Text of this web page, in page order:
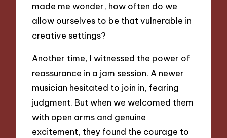
made me wonder, how often do we
allow ourselves to be that vulnerable in
creative settings?
Another time, I witnessed the power of
reassurance in a jam session. A newer
musician hesitated to join in, fearing
judgment. But when we welcomed them
with open arms and genuine
excitement, they found the courage to